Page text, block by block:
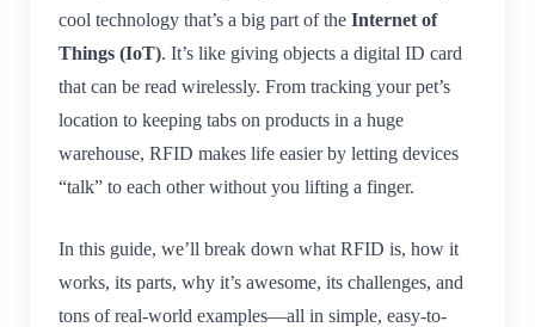
cool technology that’s a big part of the Internet of
Things (IoT). It’s like giving objects a digital ID card
that can be read wirelessly. From tracking your pet’s
location to keeping tabs on products in a huge
warehouse, RFID makes life easier by letting devices
“talk” to each other without you lifting a finger.
In this guide, we’ll break down what RFID is, how it
works, its parts, why it’s awesome, its challenges, and
tons of real-world examples—all in simple, easy-to-